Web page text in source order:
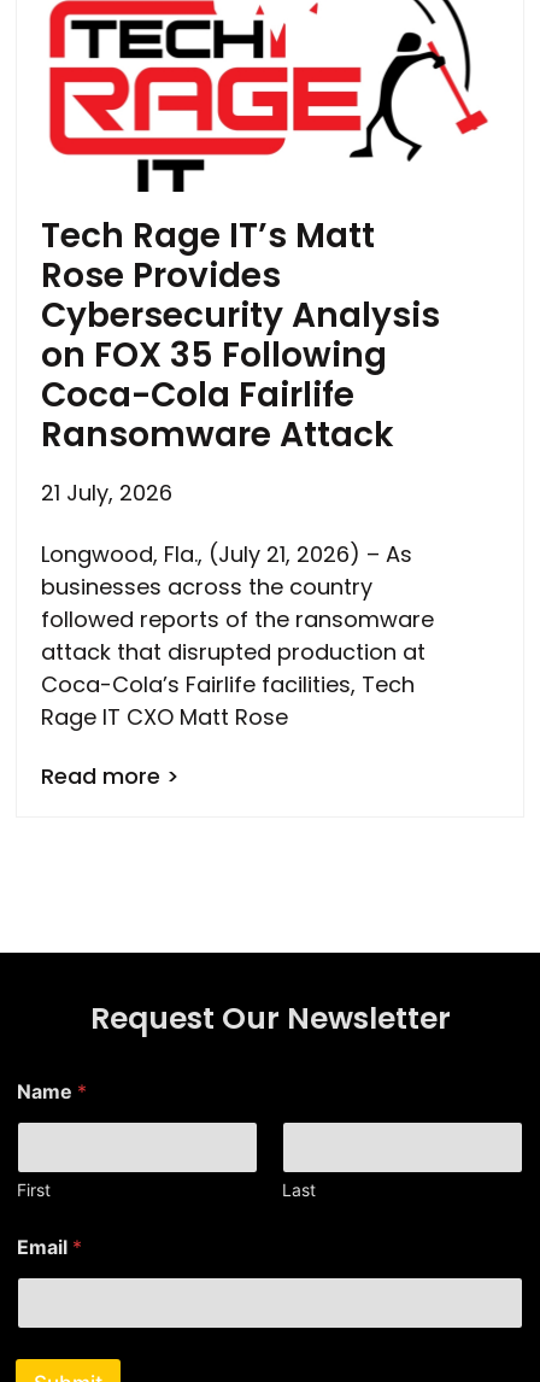
Tech Rage IT’s Matt
Rose Provides
Cybersecurity Analysis
on FOX 35 Following
Coca-Cola Fairlife
Ransomware Attack
21 July, 2026
Longwood, Fla., (July 21, 2026) – As
businesses across the country
followed reports of the ransomware
attack that disrupted production at
Coca-Cola’s Fairlife facilities, Tech
Rage IT CXO Matt Rose
Read more >
Request Our Newsletter
m
a
l
E
i
l
Name *
First Last
Email *